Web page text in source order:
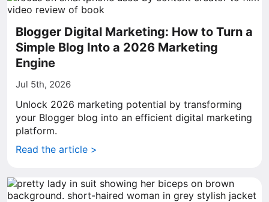
Blogger Digital Marketing: How to Turn a
Simple Blog Into a 2026 Marketing
Engine
Jul 5th, 2026
Unlock 2026 marketing potential by transforming
your Blogger blog into an efficient digital marketing
platform.
Read the article >